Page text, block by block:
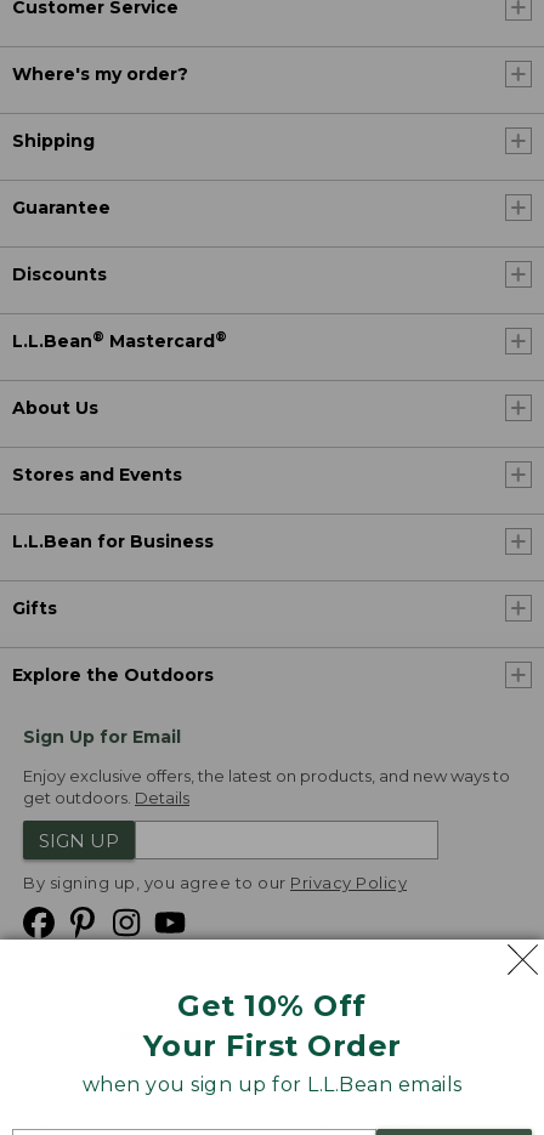
Get 10% Off
Your First Order
when you sign up for L.L.Bean emails
Customer Service
Where's my order?
Shipping
Guarantee
Discounts
L.L.Bean® Mastercard ®
About Us
Stores and Events
L.L.Bean for Business
Gifts
Explore the Outdoors
Sign Up for Email
Enjoy exclusive offers, the latest on products, and new ways to
get outdoors. Details
SIGN UP
By signing up, you agree to our Privacy Policy